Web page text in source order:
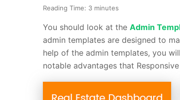
Reading Time: 3 minutes
You should look at the Admin
admin templates are designed to
help of the admin templates, you
notable advantages that Responsive